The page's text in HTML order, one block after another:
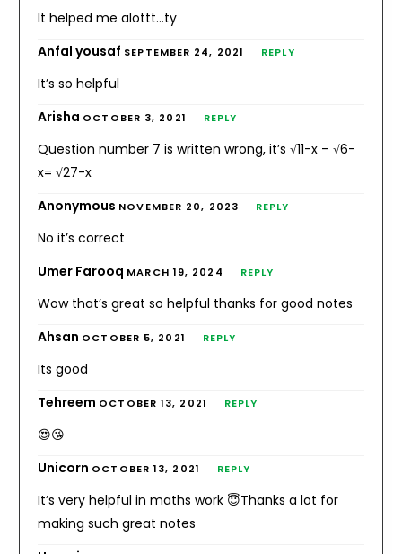
It helped me alottt…ty
Anfal yousaf SEPTEMBER 24, 2021 REPLY
It’s so helpful
Arisha OCTOBER 3, 2021 REPLY
Question number 7 is written wrong, it’s √11-x – √6-
x= √27-x
Anonymous NOVEMBER 20, 2023 REPLY
No it’s correct
Umer Farooq MARCH 19, 2024 REPLY
Wow that’s great so helpful thanks for good notes
Ahsan OCTOBER 5, 2021 REPLY
Its good
Tehreem OCTOBER 13, 2021 REPLY
😍😘
Unicorn OCTOBER 13, 2021 REPLY
It’s very helpful in maths work 😇Thanks a lot for
making such great notes